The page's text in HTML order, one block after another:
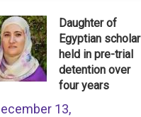
Daughter of
Egyptian scholar
held in pre-trial
detention over
four years
13,